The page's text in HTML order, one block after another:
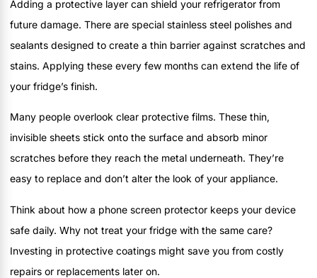
Adding a protective layer can shield your refrigerator from
future damage. There are special stainless steel polishes and
sealants designed to create a thin barrier against scratches and
stains. Applying these every few months can extend the life of
your fridge’s finish.
Many people overlook clear protective films. These thin,
invisible sheets stick onto the surface and absorb minor
scratches before they reach the metal underneath. They’re
easy to replace and don’t alter the look of your appliance.
Think about how a phone screen protector keeps your device
safe daily. Why not treat your fridge with the same care?
Investing in protective coatings might save you from costly
repairs or replacements later on.